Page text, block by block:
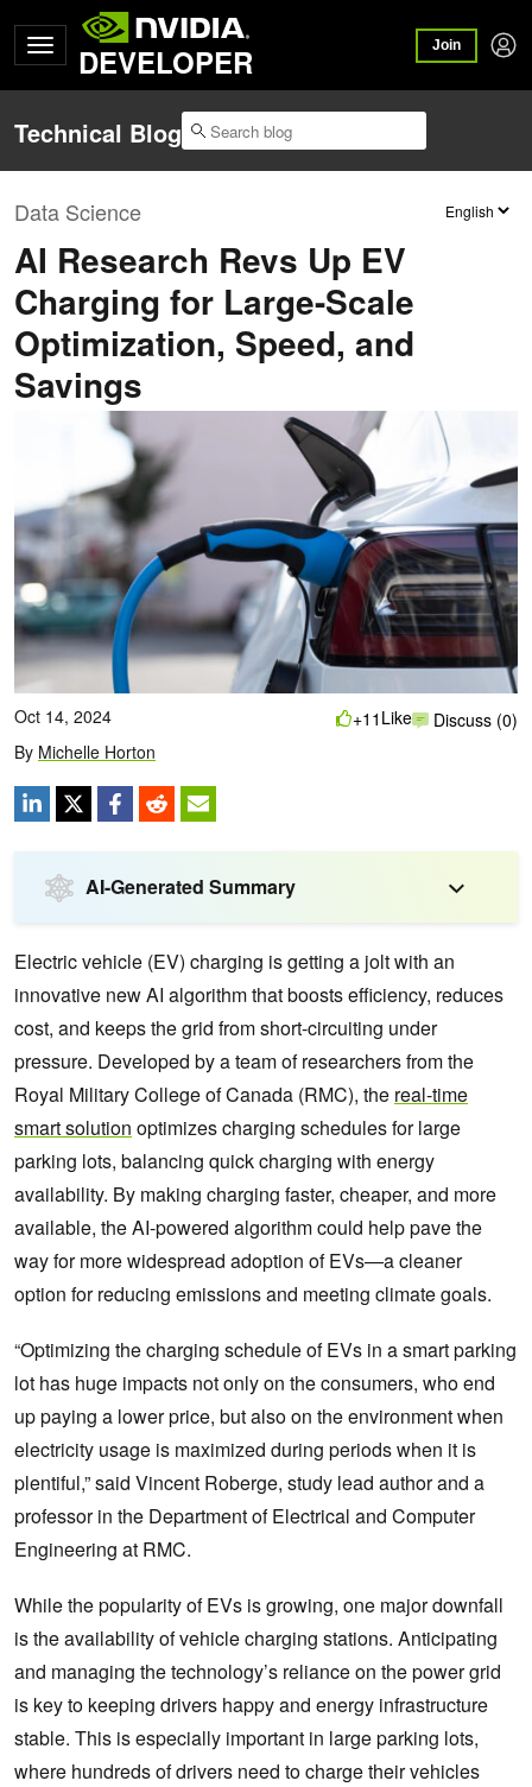
DEVELOPER Join
Technical Blog
Data Science
AI Research Revs Up EV
Charging for Large-Scale
Optimization, Speed, and
Savings
Oct 14, 2024
By Michelle Horton
+11 Like Discuss (0)
AI-Generated Summary
Electric vehicle (EV) charging is getting a jolt with an
innovative new AI algorithm that boosts efficiency, reduces
cost, and keeps the grid from short-circuiting under
pressure. Developed by a team of researchers from the
Royal Military College of Canada (RMC), the real-time
smart solution optimizes charging schedules for large
parking lots, balancing quick charging with energy
availability. By making charging faster, cheaper, and more
available, the AI-powered algorithm could help pave the
way for more widespread adoption of EVs—a cleaner
option for reducing emissions and meeting climate goals.
“Optimizing the charging schedule of EVs in a smart parking
lot has huge impacts not only on the consumers, who end
up paying a lower price, but also on the environment when
electricity usage is maximized during periods when it is
plentiful,” said Vincent Roberge, study lead author and a
professor in the Department of Electrical and Computer
Engineering at RMC.
While the popularity of EVs is growing, one major downfall
is the availability of vehicle charging stations. Anticipating
and managing the technology’s reliance on the power grid
is key to keeping drivers happy and energy infrastructure
stable. This is especially important in large parking lots,
where hundreds of drivers need to charge their vehicles